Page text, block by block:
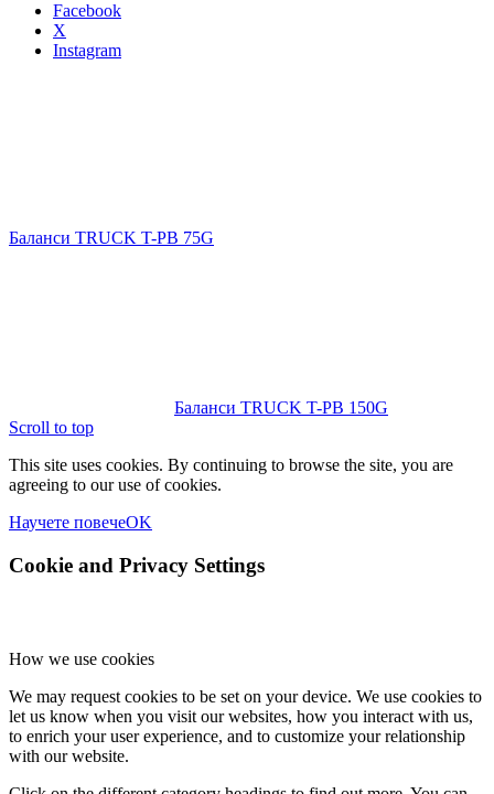
Facebook
X
Instagram
Баланси TRUCK T-PB 75G
Баланси TRUCK T-PB 150G
Scroll to top
This site uses cookies. By continuing to browse the site, you are
agreeing to our use of cookies.
Научете повечеOK
Cookie and Privacy Settings
How we use cookies
We may request cookies to be set on your device. We use cookies to
let us know when you visit our websites, how you interact with us,
to enrich your user experience, and to customize your relationship
with our website.